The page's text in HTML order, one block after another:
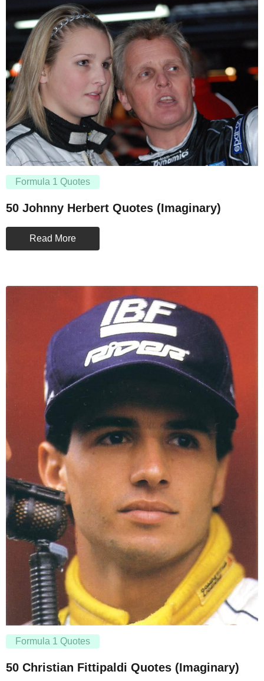
Formula 1 Quotes
50 Johnny Herbert Quotes (Imaginary)
Read More
Formula 1 Quotes
50 Christian Fittipaldi Quotes (Imaginary)